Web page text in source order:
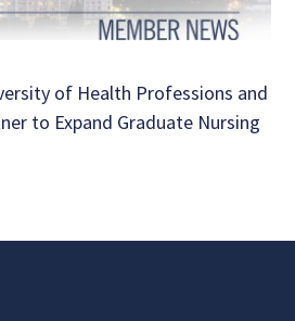
of Health Professions and
to Expand Graduate Nursing